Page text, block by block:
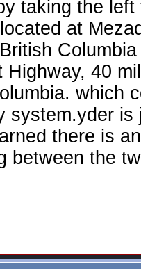
taking the left
at
Highway, 40
which
system.yder
there is
between the